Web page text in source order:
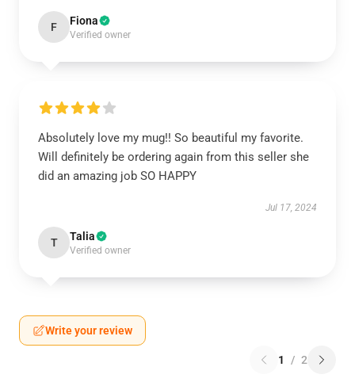
F Fiona
Verified owner
Absolutely love my mug!! So beautiful my favorite.
Will definitely be ordering again from this seller she
did an amazing job SO HAPPY
Jul 17, 2024
T Talia
Verified owner
Write your review
1 / 2